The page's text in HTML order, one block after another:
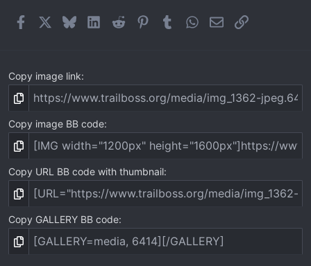
FacebookBlueskyLinkedIn
Reddit PinterestTumblrWhatsApp
EmailLink
Copy image link
Copy image BB code
Copy URL BB code with thumbnail
Copy GALLERY BB code